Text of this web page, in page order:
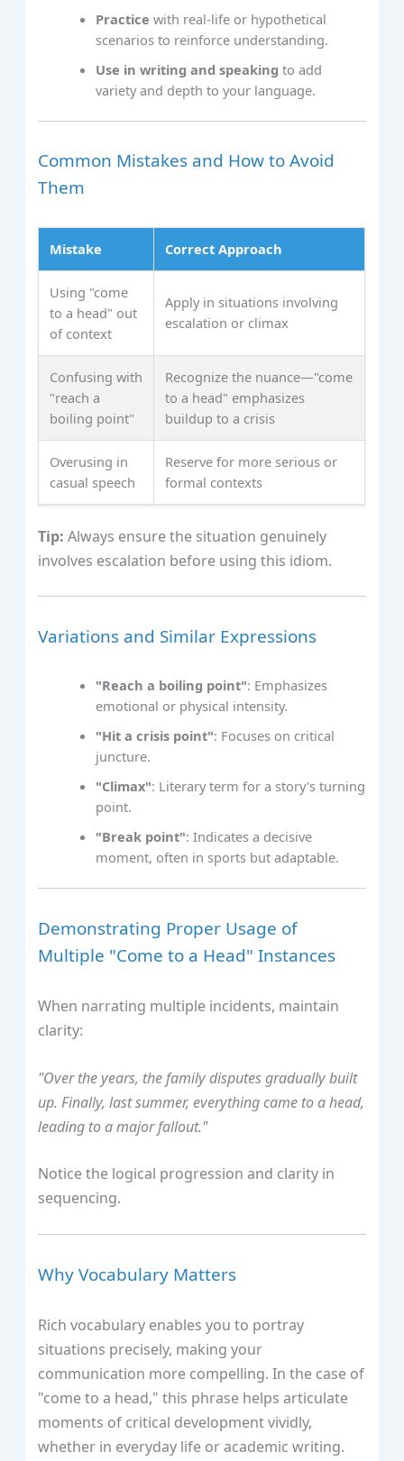
Practice with real-life or hypothetical
scenarios to reinforce understanding.
Use in writing and speaking to add
variety and depth to your language.
Common Mistakes and How to Avoid
Them
Mistake Correct Approach
Using "come
to a head" out
of context
Apply in situations involving
escalation or climax
Confusing with
"reach a
boiling point"
Recognize the nuance—"come
to a head" emphasizes
buildup to a crisis
Overusing in
casual speech
Reserve for more serious or
formal contexts
Tip: Always ensure the situation genuinely
involves escalation before using this idiom.
Variations and Similar Expressions
"Reach a boiling point": Emphasizes
emotional or physical intensity.
"Hit a crisis point": Focuses on critical
juncture.
"Climax": Literary term for a story's turning
point.
"Break point": Indicates a decisive
moment, often in sports but adaptable.
Demonstrating Proper Usage of
Multiple "Come to a Head" Instances
When narrating multiple incidents, maintain
clarity:
"Over the years, the family disputes gradually built
up. Finally, last summer, everything came to a head,
leading to a major fallout."
Notice the logical progression and clarity in
sequencing.
Why Vocabulary Matters
Rich vocabulary enables you to portray
situations precisely, making your
communication more compelling. In the case of
"come to a head," this phrase helps articulate
moments of critical development vividly,
whether in everyday life or academic writing.